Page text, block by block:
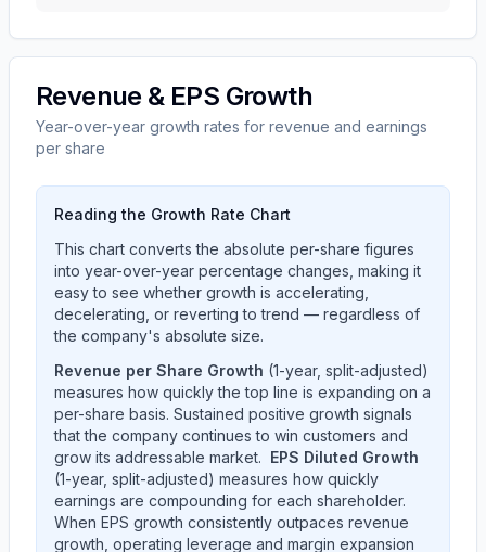
Revenue & EPS Growth
Year-over-year growth rates for revenue and earnings
per share
Reading the Growth Rate Chart
This chart converts the absolute per-share figures
into year-over-year percentage changes, making it
easy to see whether growth is accelerating,
decelerating, or reverting to trend — regardless of
the company's absolute size.
Revenue per Share Growth (1-year, split-adjusted)
measures how quickly the top line is expanding on a
per-share basis. Sustained positive growth signals
that the company continues to win customers and
grow its addressable market. EPS Diluted Growth
(1-year, split-adjusted) measures how quickly
earnings are compounding for each shareholder.
When EPS growth consistently outpaces revenue
growth, operating leverage and margin expansion